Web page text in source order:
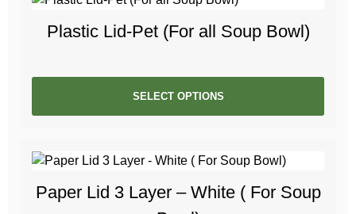
Plastic Lid-Pet (For all Soup Bowl)
SELECT OPTIONS
Paper Lid 3 Layer – White ( For Soup